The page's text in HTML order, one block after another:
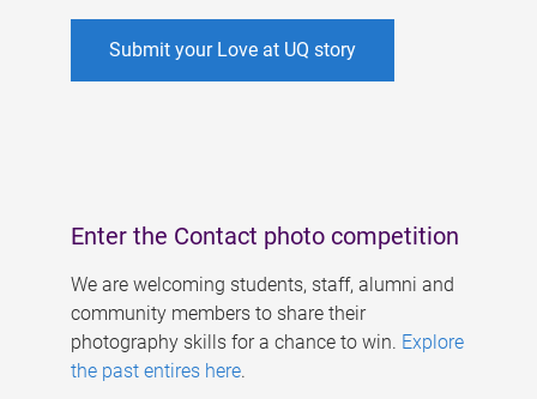
Submit your Love at UQ story
Enter the Contact photo competition
We are welcoming students, staff, alumni and
community members to share their
photography skills for a chance to win. Explore
the past entires here.